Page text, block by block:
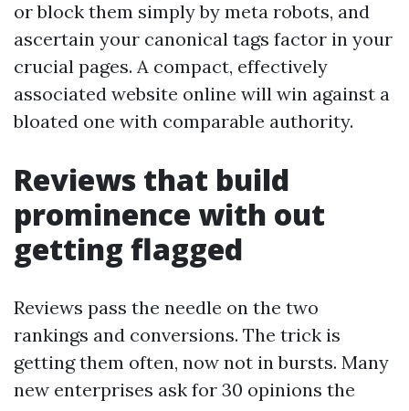
or block them simply by meta robots, and
ascertain your canonical tags factor in your
crucial pages. A compact, effectively
associated website online will win against a
bloated one with comparable authority.
Reviews that build
prominence with out
getting flagged
Reviews pass the needle on the two
rankings and conversions. The trick is
getting them often, now not in bursts. Many
new enterprises ask for 30 opinions the